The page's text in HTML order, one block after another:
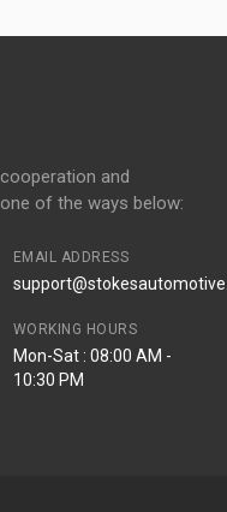
and
of the ways below:
EMAIL ADDRESS
WORKING HOURS
Mon-Sat : 08:00 AM -
10:30 PM